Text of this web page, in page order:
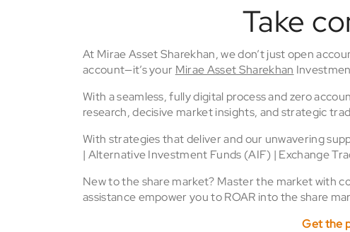
Take
At Mirae Asset Sharekhan, we don’t just open
account—it’s your Mirae Asset Sharekhan
With a seamless, fully digital process and zero
research, decisive market insights, and strategic
With strategies that deliver and our unwavering
| Alternative Investment Funds (AIF) | Exchange
New to the share market? Master the market with
assistance empower you to ROAR into the share
Get the